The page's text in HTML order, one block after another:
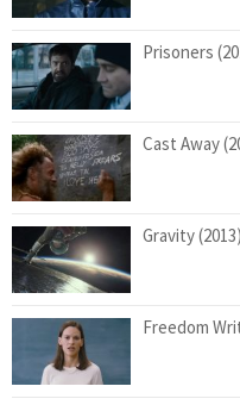
Prisoners
Cast Away
Gravity (2013)
Freedom